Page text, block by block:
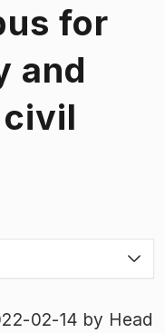
for
and
02-14 by Head